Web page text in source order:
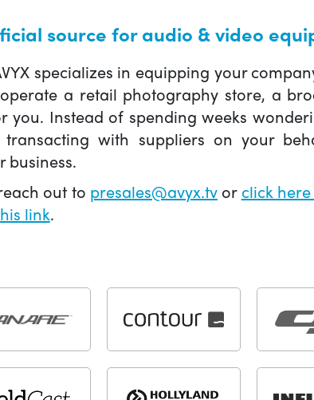
source for audio & video
specializes in equipping your
a retail photography store, a
you. Instead of spending weeks
with suppliers on your
business.
out to presales@avyx.tvor click
link.